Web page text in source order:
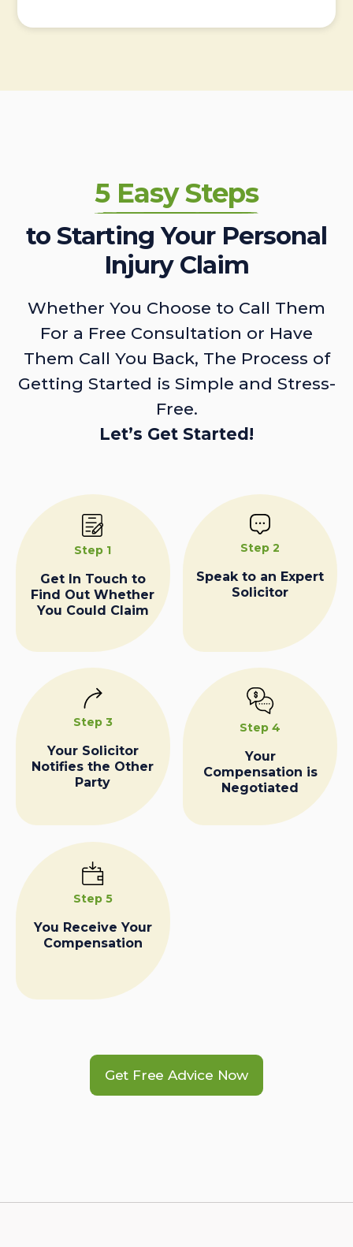
5 Easy Steps
to Starting Your Personal
Injury Claim
Whether You Choose to Call Them
For a Free Consultation or Have
Them Call You Back, The Process of
Getting Started is Simple and Stress-
Free.
Let’s Get Started!
Step 1
Get In Touch to
Find Out Whether
You Could Claim
Step 2
Speak to an Expert
Solicitor
Step 3
Your Solicitor
Notifies the Other
Party
Step 4
Your
Compensation is
Negotiated
Step 5
You Receive Your
Compensation
Get Free Advice Now